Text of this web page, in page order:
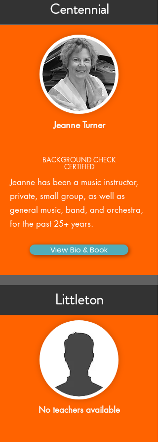
Centennial
Jeanne Turner
BACKGROUND CHECK
CERTIFIED
Jeanne has been a music instructor,
private, small group, as well as
general music, band, and orchestra,
for the past 25+ years.
View Bio & Book
Littleton
No teachers available